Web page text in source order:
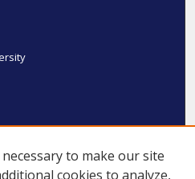
to make our site
cookies to analyze,